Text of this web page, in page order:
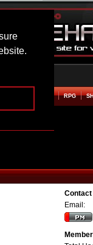
RPG
Email: